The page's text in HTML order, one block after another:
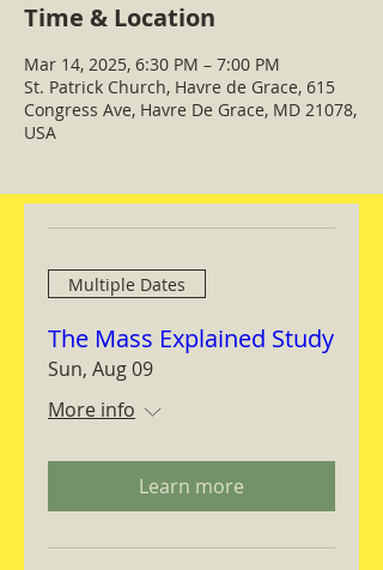
Time & Location
Mar 14, 2025, 6:30 PM – 7:00 PM
St. Patrick Church, Havre de Grace, 615
Congress Ave, Havre De Grace, MD 21078,
USA
Multiple Dates
The Mass Explained Study
Sun, Aug 09
More info
Learn more